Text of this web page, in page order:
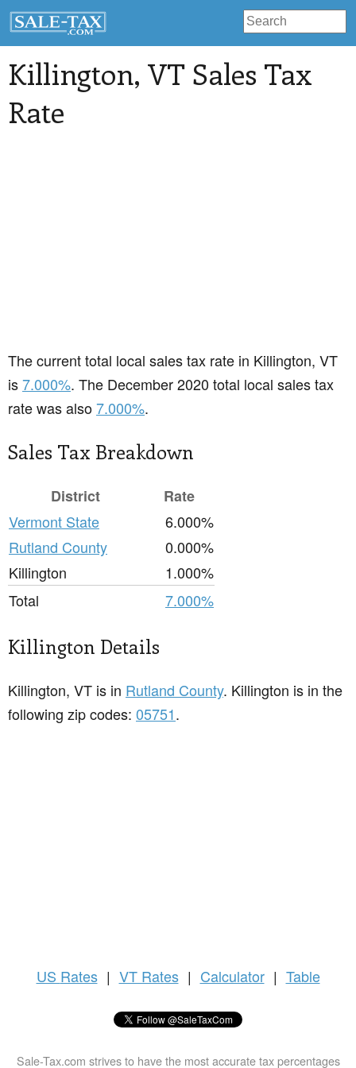
Killington, VT Sales Tax
Rate
The current total local sales tax rate in Killington, VT
is7.000%. The December 2020 total local sales tax
rate was also7.000%.
Sales Tax Breakdown
District
Rate
Vermont State
6.000%
Rutland County
0.000%
Killington
1.000%
Total
7.000%
Killington Details
Killington, VT is in Rutland County. Killington is in the
following zip codes: 05751.
US Rates | VT Rates | Calculator | Table
Sale-Tax.com strives to have the most accurate tax percentages